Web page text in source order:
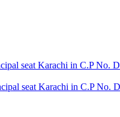
seat Karachi in C.P
seat Karachi in C.P No.